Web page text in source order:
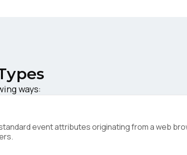
ways:
event attributes originating from a web
Country: